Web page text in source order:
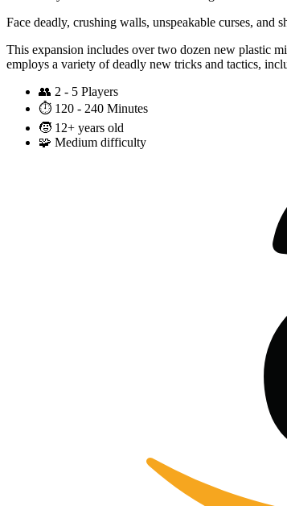
Face deadly, crushing walls, unspeakable curses, and
This expansion includes over two dozen new plastic
employs a variety of deadly new tricks and tactics,
👥 2 - 5 Players
⏱️ 120 - 240 Minutes
🧒 12+ years old
🧩 Medium difficulty